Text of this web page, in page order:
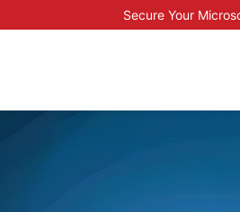
Secure Your